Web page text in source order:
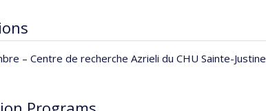
– Centre de recherche Azrieli du CHU Sainte-Justine